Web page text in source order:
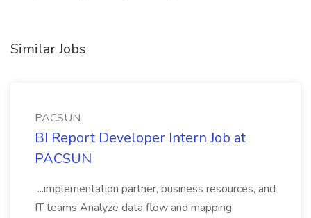
Similar Jobs
PACSUN
BI Report Developer Intern Job at
PACSUN
...implementation partner, business resources, and
IT teams Analyze data flow and mapping